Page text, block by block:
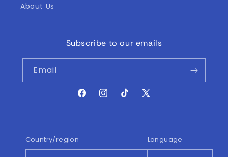
About Us
Subscribe to our emails
Email
FacebookInstagramTikTokX
Country/region Language